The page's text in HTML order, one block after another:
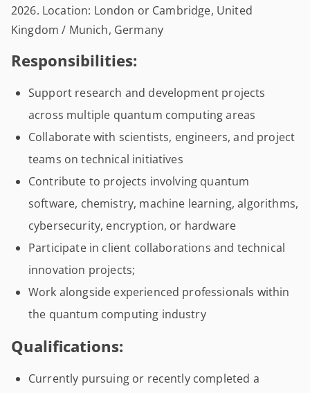
2026. Location: London or Cambridge, United
Kingdom / Munich, Germany
Responsibilities:
Support research and development projects
across multiple quantum computing areas
Collaborate with scientists, engineers, and project
teams on technical initiatives
Contribute to projects involving quantum
software, chemistry, machine learning, algorithms,
cybersecurity, encryption, or hardware
Participate in client collaborations and technical
innovation projects;
Work alongside experienced professionals within
the quantum computing industry
Qualifications:
Currently pursuing or recently completed a